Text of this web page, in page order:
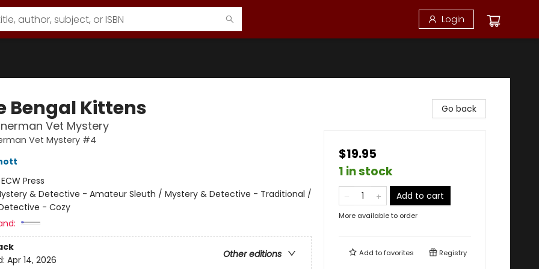
Login
Bengal Kittens
Vet Mystery
Vet Mystery #4
ECW Press
& Detective - Amateur Sleuth / Mystery & Detective - Traditional /
- Cozy
Other editions
Apr 14, 2026
Go back
$19.95
1 in stock
Add to cart
More available to order
Add tofavorites Registry